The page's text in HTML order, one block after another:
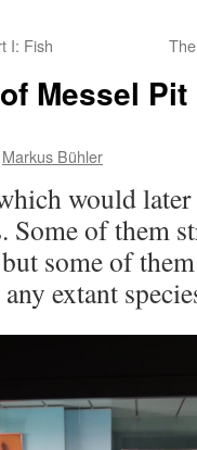
I: Fish
Messel
Markus Bühler
would
Some of them
some of
extant